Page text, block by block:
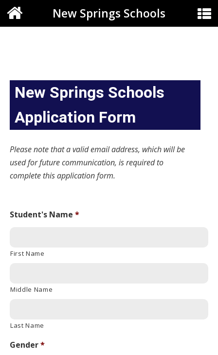
New Springs Schools
New Springs Schools
Application Form
Please note that a valid email address, which will be
used for future communication, is required to
complete this application form.
Student's Name *
First Name
Middle Name
Last Name
Gender*